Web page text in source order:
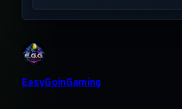
EasyGoinGaming